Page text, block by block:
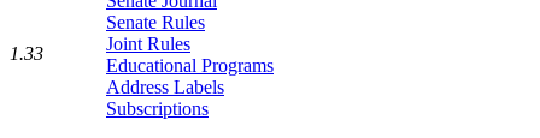
Senate Rules
Joint Rules
Educational Programs
Address Labels
Subscriptions
1.33